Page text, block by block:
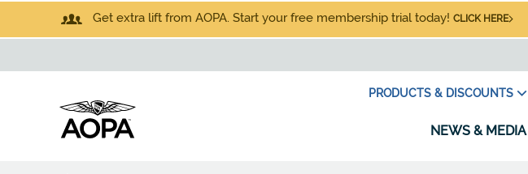
Get extra lift from AOPA. Start your free membership trial today! CLICK HERE
PRODUCTS & DISCOUNTS
NEWS & MEDIA